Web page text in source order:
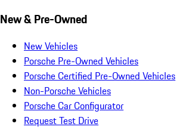
New & Pre-Owned
New Vehicles
Porsche Pre-Owned Vehicles
Porsche Certified Pre-Owned Vehicles
Non-Porsche Vehicles
Porsche Car Configurator
Request Test Drive